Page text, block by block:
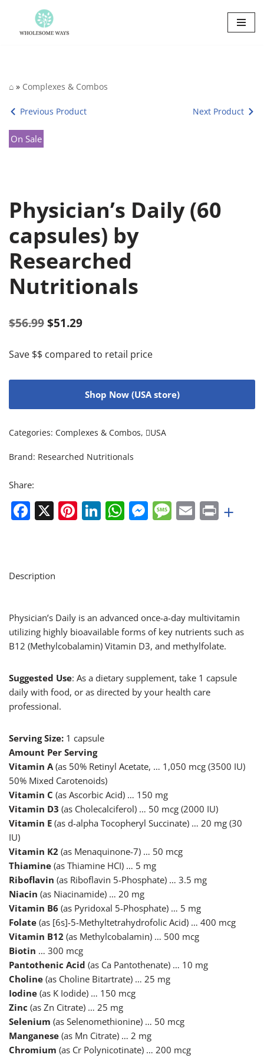
Skip
⌂ » Complexes & Combos
Previous Product Next Product
On Sale
Physician’s Daily (60
capsules) by
Researched
Nutritionals
$56.99 $51.29
Save $$ compared to retail price
Shop Now (USA store)
Categories: Complexes & Combos, USA
Brand: Researched Nutritionals
Share:
Facebook
X Pinterest
LinkedIn
WhatsApp
Messenger
Message
EmailPrint
+
Description
Physician’s Daily is an advanced once-a-day multivitamin
utilizing highly bioavailable forms of key nutrients such as
B12 (Methylcobalamin) Vitamin D3, and methylfolate.
Suggested Use: As a dietary supplement, take 1 capsule
daily with food, or as directed by your health care
professional.
Serving Size: 1 capsule
Amount Per Serving
Vitamin A(as 50% Retinyl Acetate, … 1,050 mcg (3500 IU)
50% Mixed Carotenoids)
Vitamin C (as Ascorbic Acid) … 150 mg
Vitamin D3 (as Cholecalciferol) … 50 mcg (2000 IU)
Vitamin E (as d-alpha Tocopheryl Succinate) … 20 mg (30
IU)
Vitamin K2 (as Menaquinone-7) … 50 mcg
Thiamine (as Thiamine HCI) … 5 mg
Riboflavin (as Riboflavin 5-Phosphate) … 3.5 mg
Niacin (as Niacinamide) … 20 mg
Vitamin B6 (as Pyridoxal 5-Phosphate) … 5 mg
Folate (as [6s]-5-Methyltetrahydrofolic Acid) … 400 mcg
Vitamin B12 (as Methylcobalamin) … 500 mcg
Biotin … 300 mcg
Pantothenic Acid (as Ca Pantothenate) … 10 mg
Choline (as Choline Bitartrate) … 25 mg
Iodine (as K Iodide) … 150 mcg
Zinc (as Zn Citrate) … 25 mg
Selenium (as Selenomethionine) … 50 mcg
Manganese (as Mn Citrate) … 2 mg
Chromium (as Cr Polynicotinate) … 200 mcg